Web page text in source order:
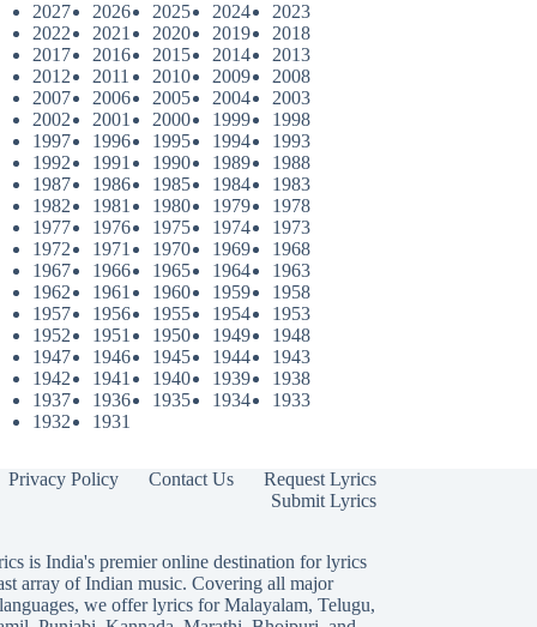
2027
2026 2025 2024
2023
2022
2021 2020 2019
2018
2017
2016 2015 2014
2013
2012
2011 2010 2009
2008
2007
2006 2005 2004
2003
2002
2001 2000 1999
1998
1997
1996 1995 1994
1993
1992
1991 1990 1989
1988
1987
1986 1985 1984
1983
1982
1981 1980 1979
1978
1977
1976 1975 1974
1973
1972
1971 1970 1969
1968
1967
1966 1965 1964
1963
1962
1961 1960 1959
1958
1957
1956 1955 1954
1953
1952
1951 1950 1949
1948
1947
1946 1945 1944
1943
1942
1941 1940 1939
1938
1937
1936 1935 1934
1933
1932
1931
Privacy Policy Contact Us
Request Lyrics
Submit Lyrics
is India's premier online destination for lyrics
array of Indian music. Covering all major
we offer lyrics forMalayalam, Telugu,